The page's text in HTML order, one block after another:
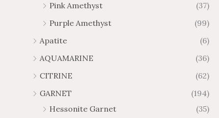
4
8
Pink Amethyst
(37)
Purple Amethyst
(99)
Apatite
(6)
AQUAMARINE
(36)
CITRINE
(62)
GARNET
(194)
Hessonite Garnet
(35)